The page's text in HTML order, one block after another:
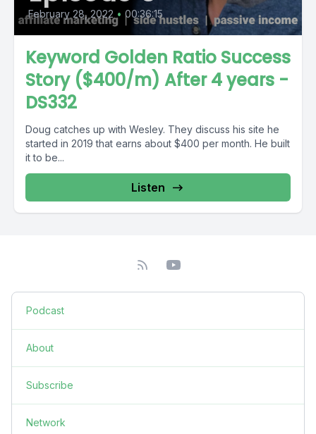
February 28, 2022 • 00:36:15
Keyword Golden Ratio Success
Story ($400/m) After 4 years -
DS332
Doug catches up with Wesley. They discuss his site he
started in 2019 that earns about $400 per month. He built
it to be...
Listen
Podcast
About
Subscribe
Network